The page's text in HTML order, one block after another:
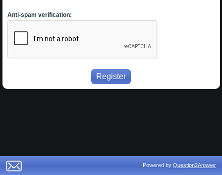
Anti-spam verification:
Powered by Question2Answer